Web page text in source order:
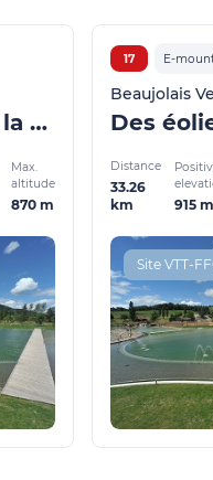
La voie ferrée et la Turdine via les Sauvages (VTTAE)
Max.
altitude
870 m
17 E-
Beaujolais
Distance
33.26
km
915 m
Site VTT-